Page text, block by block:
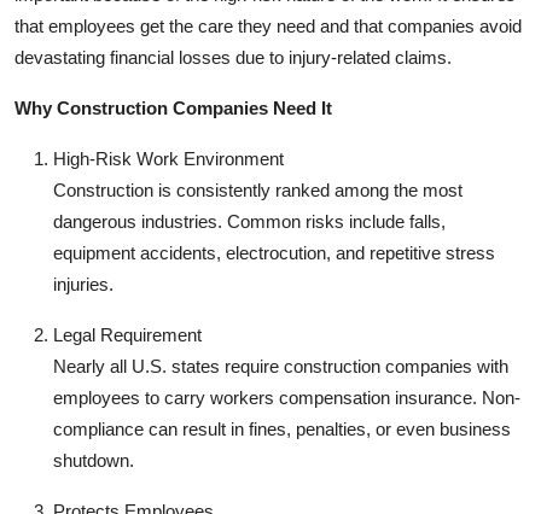
that employees get the care they need and that companies avoid
devastating financial losses due to injury-related claims.
Why Construction Companies Need It
High-Risk Work Environment
Construction is consistently ranked among the most
dangerous industries. Common risks include falls,
equipment accidents, electrocution, and repetitive stress
injuries.
Legal Requirement
Nearly all U.S. states require construction companies with
employees to carry workers compensation insurance. Non-
compliance can result in fines, penalties, or even business
shutdown.